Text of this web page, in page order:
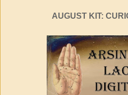
AUGUST KIT: